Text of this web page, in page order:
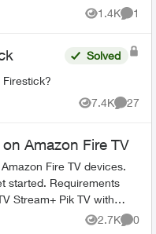
Tv+
1.4K
Views
1
Solved
7.4K
Views
27
Amazon Fire TV
Fire TV devices.
2.7K
Views
0